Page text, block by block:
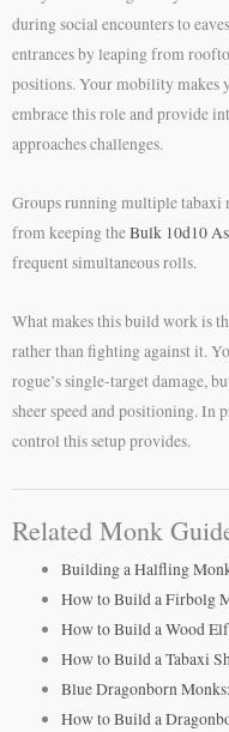
during social encounters to
entrances by leaping from
positions. Your mobility makes
embrace this role and provide
approaches challenges.
Groups running multiple
from keeping theBulk 10d10
frequent simultaneous rolls.
What makes this build work is
rather than fighting against it.
rogue’s single-target damage,
sheer speed and positioning. In
control this setup provides.
Related Monk
Building a Halfling
How to Build a Firbolg
How to Build a Wood
How to Build a Tabaxi
Blue Dragonborn
How to Build a